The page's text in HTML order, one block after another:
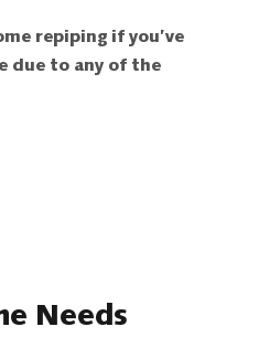
repiping if you’ve
due to any of the
Needs